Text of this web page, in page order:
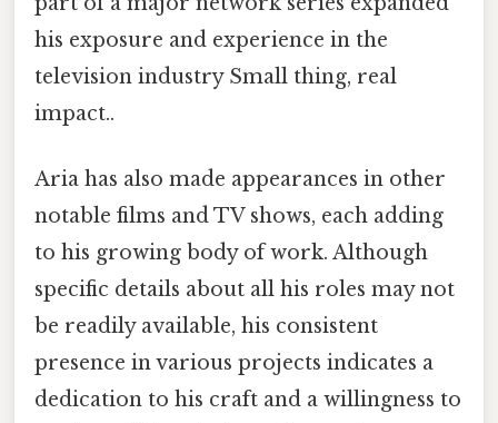
his exposure and experience in the
television industry Small thing, real
impact..
Aria has also made appearances in other
notable films and TV shows, each adding
to his growing body of work. Although
specific details about all his roles may not
be readily available, his consistent
presence in various projects indicates a
dedication to his craft and a willingness to